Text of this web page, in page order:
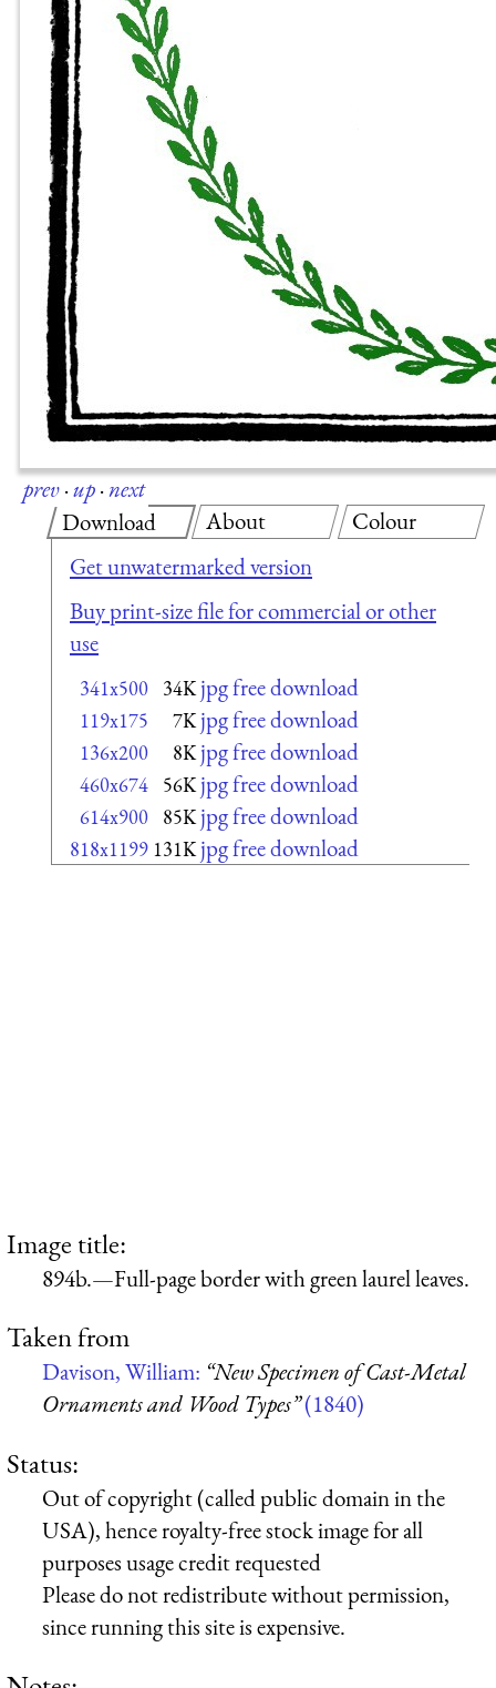
prev·up·next
Download
Get unwatermarked version
Buy print-size file for commercial or other
use
341x500 34K jpg free download
119x175 7K jpg free download
136x200 8K jpg free download
460x674 56K jpg free download
614x900 85K jpg free download
818x1199 131K jpg free download
About Colour
Image title:
894b.—Full-page border with green laurel leaves.
Taken from
Davison, William: “New Specimen of Cast-Metal
Ornaments and Wood Types”(1840)
Status:
Out of copyright (called public domain in the
USA), hence royalty-free stock image for all
purposes usage credit requested
Please do not redistribute without permission,
since running this site is expensive.